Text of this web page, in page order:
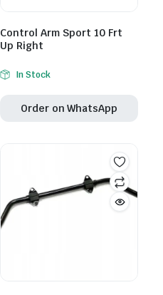
Control Arm Sport 10 Frt
Up Right
In Stock
Order on WhatsApp